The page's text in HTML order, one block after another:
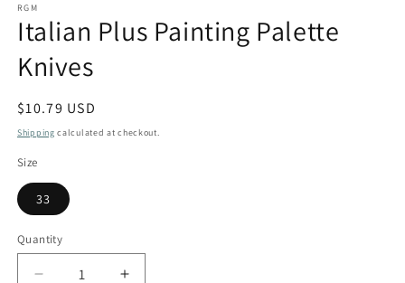
RGM
Italian Plus Painting Palette
Knives
Regular
price
$10.79 USD
Shipping calculated at checkout.
Size
33
Quantity
Quantity